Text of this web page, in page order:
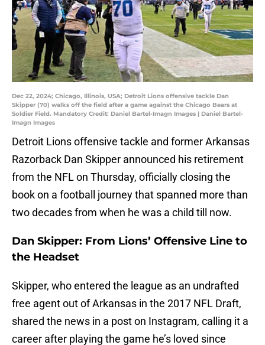
Dec 22, 2024; Chicago, Illinois, USA; Detroit Lions offensive tackle Dan
Skipper (70) walks off the field after a game against the Chicago Bears at
Soldier Field. Mandatory Credit: Daniel Bartel-Imagn Images | Daniel Bartel-
Imagn Images
Detroit Lions offensive tackle and former Arkansas
Razorback Dan Skipper announced his retirement
from the NFL on Thursday, officially closing the
book on a football journey that spanned more than
two decades from when he was a child till now.
Dan Skipper: From Lions’ Offensive Line to
the Headset
Skipper, who entered the league as an undrafted
free agent out of Arkansas in the 2017 NFL Draft,
shared the news in a post on Instagram, calling it a
career after playing the game he’s loved since